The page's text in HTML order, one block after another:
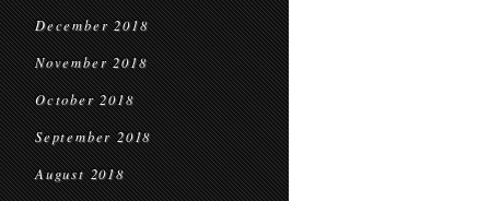
December 2018
November 2018
October 2018
September 2018
August 2018